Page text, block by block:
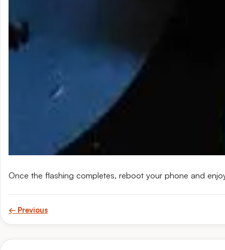
Once the flashing completes, reboot your phone and
← Previous